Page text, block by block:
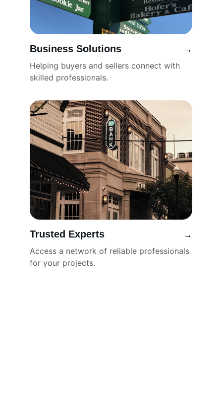
Business Solutions
Helping buyers and sellers connect with
skilled professionals.
Trusted Experts
Access a network of reliable professionals
for your projects.
→
→